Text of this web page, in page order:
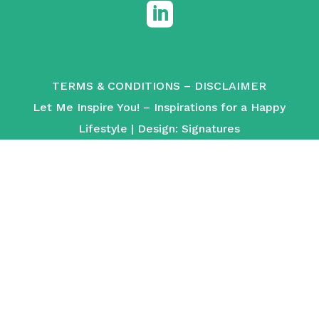

TERMS & CONDITIONS – DISCLAIMER
Let Me Inspire You! – Inspirations for a Happy
Lifestyle | Design:Signatures